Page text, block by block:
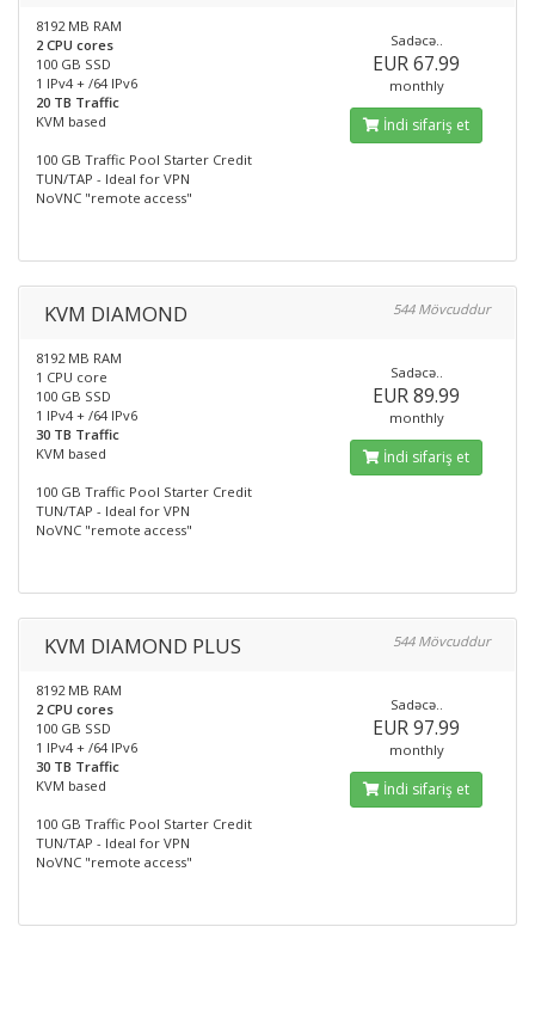
8192 MB RAM
2 CPU cores
100 GB SSD
1 IPv4 + /64 IPv6
20 TB Traffic
KVM based
100 GB Traffic Pool Starter Credit
TUN/TAP - Ideal for VPN
NoVNC "remote access"
Sadəcə..
EUR 67.99
monthly
İndi sifariş et
KVM DIAMOND 544 Mövcuddur
8192 MB RAM
1 CPU core
100 GB SSD
1 IPv4 + /64 IPv6
30 TB Traffic
KVM based
100 GB Traffic Pool Starter Credit
TUN/TAP - Ideal for VPN
NoVNC "remote access"
Sadəcə..
EUR 89.99
monthly
İndi sifariş et
KVM DIAMOND PLUS 544 Mövcuddur
8192 MB RAM
2 CPU cores
100 GB SSD
1 IPv4 + /64 IPv6
30 TB Traffic
KVM based
100 GB Traffic Pool Starter Credit
TUN/TAP - Ideal for VPN
NoVNC "remote access"
Sadəcə..
EUR 97.99
monthly
İndi sifariş et